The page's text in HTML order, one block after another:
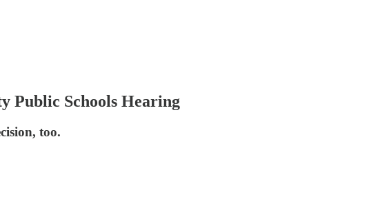
Public Schools Hearing
too.